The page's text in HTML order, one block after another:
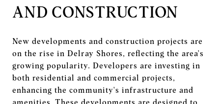
AND CONSTRUCTION
New developments and construction projects are
on the rise in Delray Shores, reflecting the area's
growing popularity. Developers are investing in
both residential and commercial projects,
enhancing the community's infrastructure and